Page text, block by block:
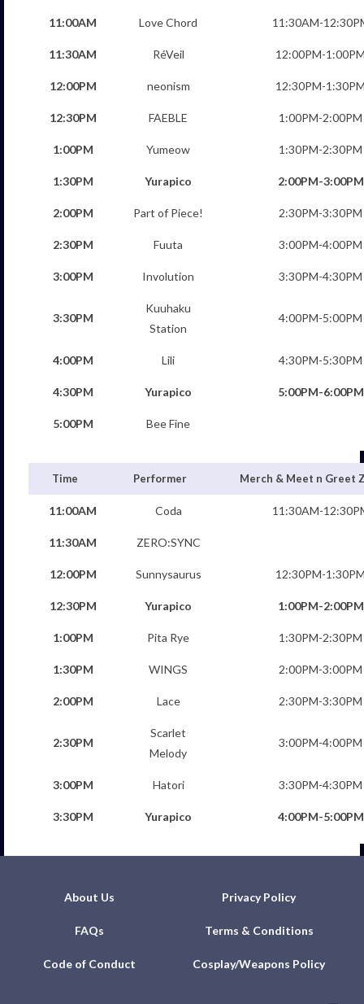
11:00AM Love Chord 11:30AM-
11:30AM RéVeil 12:00PM-
12:00PM neonism 12:30PM-
12:30PM FAEBLE 1:00PM-2:00PM
1:00PM Yumeow 1:30PM-2:30PM
1:30PM Yurapico 2:00PM-3:00PM
2:00PM Part of Piece! 2:30PM-3:30PM
2:30PM Fuuta 3:00PM-4:00PM
3:00PM Involution 3:30PM-4:30PM
3:30PM
Kuuhaku
Station
4:00PM-5:00PM
4:00PM Lili 4:30PM-5:30PM
4:30PM Yurapico 5:00PM-6:00PM
5:00PM Bee Fine
Time Performer Merch & Meet n Greet
11:00AM Coda 11:30AM-
11:30AM ZERO:SYNC
12:00PM Sunnysaurus 12:30PM-
12:30PM Yurapico 1:00PM-2:00PM
1:00PM Pita Rye 1:30PM-2:30PM
1:30PM WINGS 2:00PM-3:00PM
2:00PM Lace 2:30PM-3:30PM
2:30PM
Scarlet
Melody
3:00PM-4:00PM
3:00PM Hatori 3:30PM-4:30PM
3:30PM Yurapico 4:00PM-5:00PM
About Us Privacy Policy
FAQs Terms & Conditions
Code of Conduct Cosplay/Weapons Policy